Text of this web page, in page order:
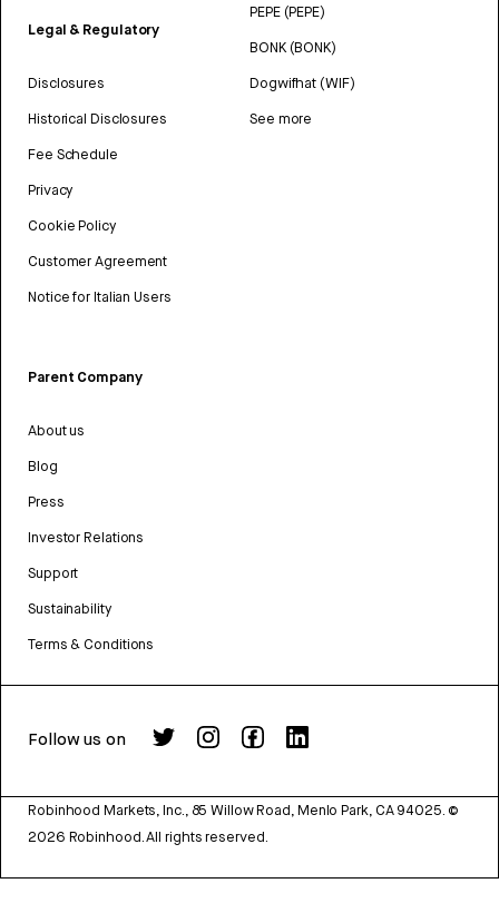
Legal & Regulatory
Disclosures
Historical Disclosures
Fee Schedule
Privacy
Cookie Policy
Customer Agreement
Notice for Italian Users
PEPE (PEPE)
BONK (BONK)
Dogwifhat (WIF)
See more
Parent Company
About us
Blog
Press
Investor Relations
Support
Sustainability
Terms & Conditions
Follow us on
Robinhood Markets, Inc., 85 Willow Road, Menlo Park, CA 94025. ©
2026 Robinhood. All rights reserved.